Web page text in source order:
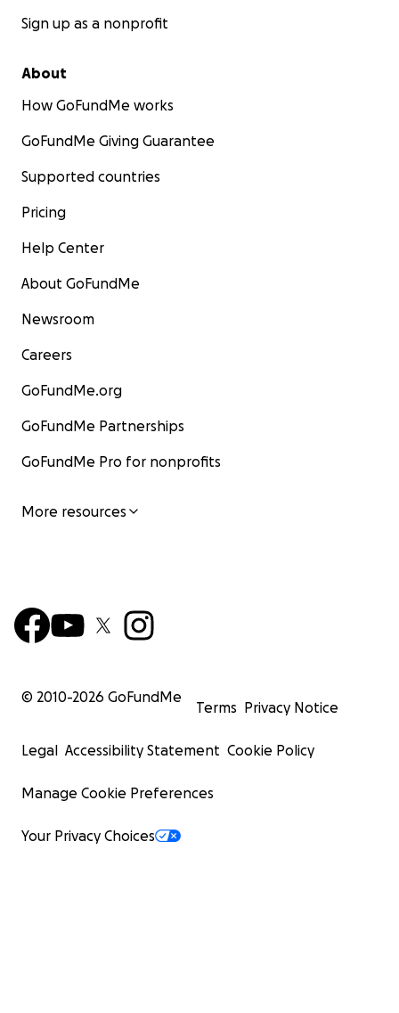
Sign up as a nonprofit
About
How GoFundMe works
GoFundMe Giving Guarantee
Supported countries
Pricing
Help Center
About GoFundMe
Newsroom
Careers
GoFundMe.org
GoFundMe Partnerships
GoFundMe Pro for nonprofits
More resources
© 2010-2026 GoFundMe
Terms Privacy Notice
Legal Accessibility Statement Cookie Policy
Manage Cookie Preferences
Your Privacy Choices